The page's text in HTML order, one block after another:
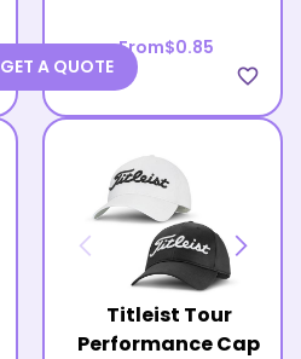
From$0.85
favorite_border
GET A QUOTE
Titleist Tour
Performance Cap